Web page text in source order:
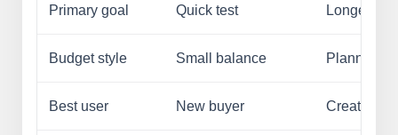
Primary goal Quick test Longer
Budget style Small balance Planned
Best user New buyer Creator,